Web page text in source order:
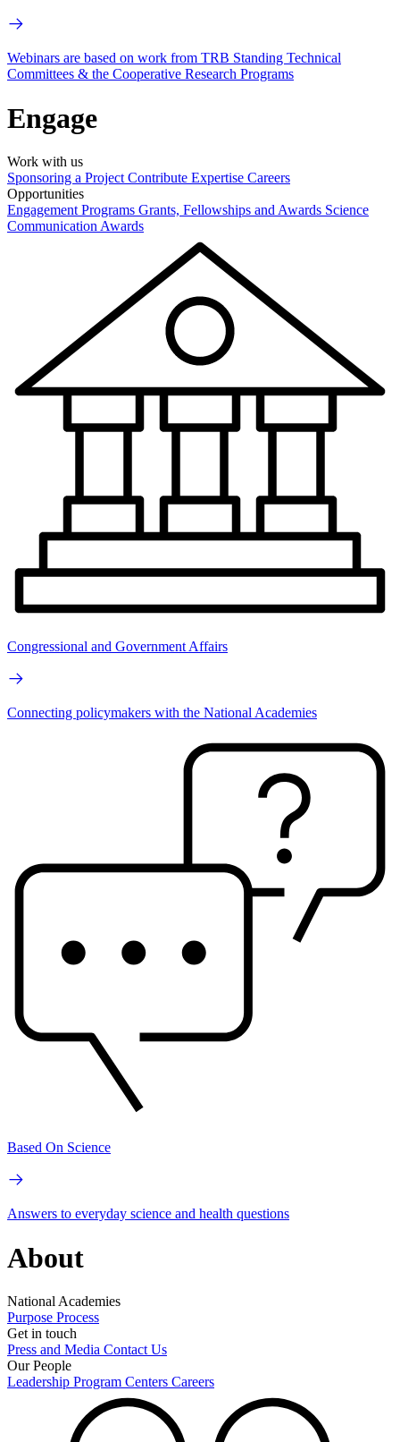
Webinars are based on work from TRB Standing Technical
Committees & the Cooperative Research Programs
Engage
Work with us
Sponsoring a Project Contribute Expertise Careers
Opportunities
Engagement Programs Grants, Fellowships and Awards Science
Communication Awards
Congressional and Government Affairs
Connecting policymakers with the National Academies
Based On Science
Answers to everyday science and health questions
About
National Academies
Purpose Process
Get in touch
Press and Media Contact Us
Our People
Leadership Program Centers Careers